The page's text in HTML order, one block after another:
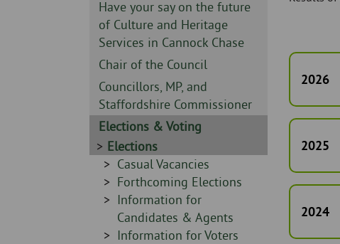
Sidebar
-
Have your say on the future
of Culture and Heritage
Services in Cannock Chase
Sidebar
-
Chair of the Council
Sidebar
-
Councillors, MP, and
Staffordshire Commissioner
Sidebar
-
Elections & Voting
Sidebar
-
Elections
Sidebar
-
Casual Vacancies
Sidebar
-
Forthcoming Elections
Sidebar
-
Information for
Candidates & Agents
Sidebar
Information for Voters
2026
2025
2024